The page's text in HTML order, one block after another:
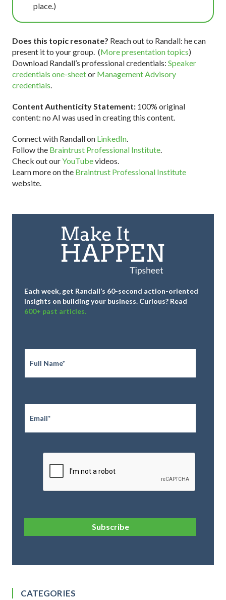
place.)
Does this topic resonate? Reach out to Randall: he can
present it to your group. (More presentation topics)
Download Randall’s professional credentials: Speaker
credentials one-sheetor Management Advisory
credentials.
Content Authenticity Statement: 100% original
content: no AI was used in creating this content.
Connect with Randall on LinkedIn.
Follow the Braintrust Professional Institute.
Check out ourYouTubevideos.
Learn more on the Braintrust Professional Institute
website.
Each week, get Randall’s 60-second action-oriented
insights on building your business. Curious? Read
600+ past articles.
Full
CAPTCHA
Subscribe
CATEGORIES